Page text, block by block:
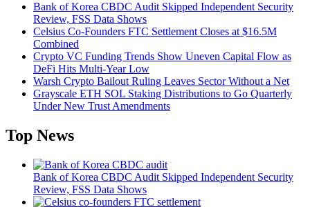
Bank of Korea CBDC Audit Skipped Independent Security
Review, FSS Data Shows
Celsius Co-Founders FTC Settlement Closes at $16.5M
Combined
Crypto VC Funding Trends Show Uneven Capital Flow as
DeFi Hits Multi-Year Low
Warsh Crypto Bailout Ruling Leaves Sector Without a Net
Grayscale ETH SOL Staking Distributions to Go Quarterly
Under New Trust Amendments
Top News
Bank of Korea CBDC Audit Skipped Independent Security
Review, FSS Data Shows